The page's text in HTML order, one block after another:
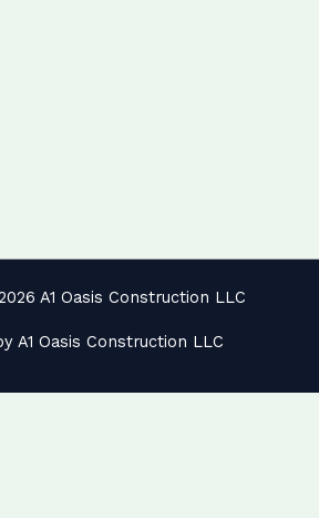
A1 Oasis Construction LLC
A1 Oasis Construction LLC